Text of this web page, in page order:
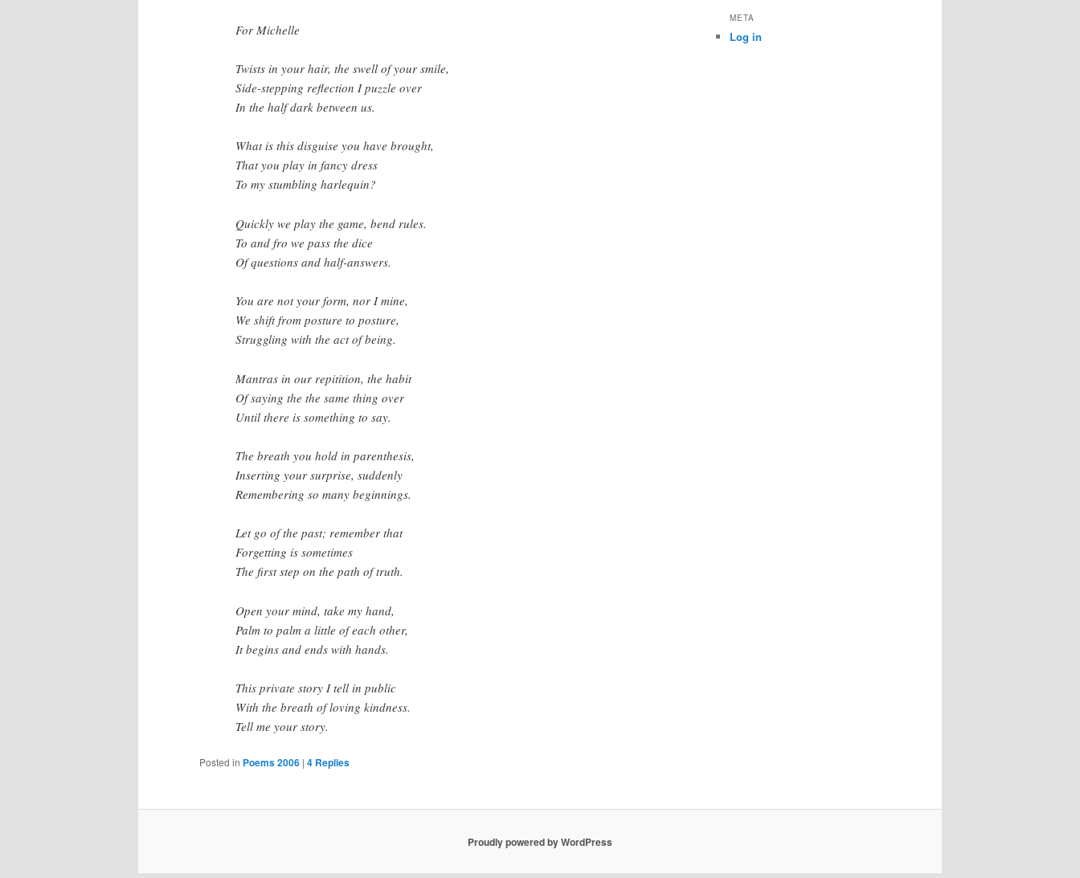
For Michelle
Twists in your hair, the swell of your smile,
Side-stepping reflection I puzzle over
In the half dark between us.
What is this disguise you have brought,
That you play in fancy dress
To my stumbling harlequin?
Quickly we play the game, bend rules.
To and fro we pass the dice
Of questions and half-answers.
You are not your form, nor I mine,
We shift from posture to posture,
Struggling with the act of being.
Mantras in our repitition, the habit
Of saying the the same thing over
Until there is something to say.
The breath you hold in parenthesis,
Inserting your surprise, suddenly
Remembering so many beginnings.
Let go of the past; remember that
Forgetting is sometimes
The first step on the path of truth.
Open your mind, take my hand,
Palm to palm a little of each other,
It begins and ends with hands.
This private story I tell in public
With the breath of loving kindness.
Tell me your story.
Posted in Poems 2006 | 4 Replies
META
Log in
Proudly powered by WordPress